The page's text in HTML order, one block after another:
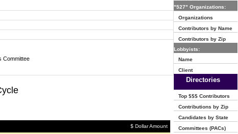
Committee
$ Dollar Amount
"527" Organizations:
Organizations
Contributors by Name
Contributors by Zip
Lobbyists:
Name
Client
Directories
Top $$$ Contributors
Contributions by Zip
Candidates by State
Committees (PACs)